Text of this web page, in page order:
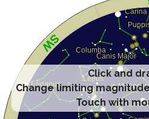
Click and
Change limiting
Touch with